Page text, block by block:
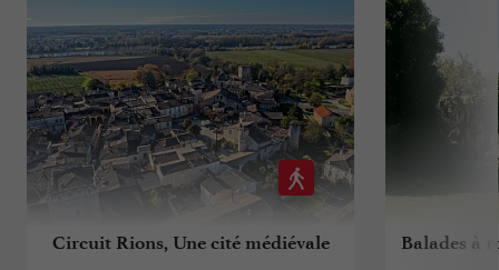
Circuit Rions, Une cité médiévale Balades à